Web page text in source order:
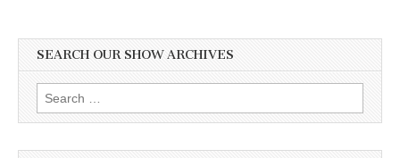
SEARCH OUR SHOW ARCHIVES
Search
for: